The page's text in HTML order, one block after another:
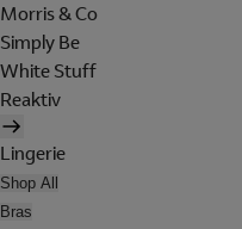
Morris & Co
Simply Be
White Stuff
Reaktiv
Lingerie
Shop All
Bras